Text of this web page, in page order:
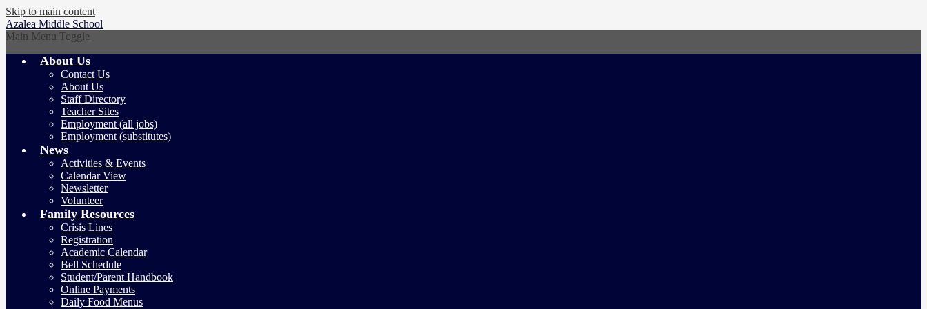
Skip to main content
Azalea Middle School
Main Menu Toggle
About Us
Contact Us
About Us
Staff Directory
Teacher Sites
Employment (all jobs)
Employment (substitutes)
News
Activities & Events
Calendar View
Newsletter
Volunteer
Family Resources
Crisis Lines
Registration
Academic Calendar
Bell Schedule
Student/Parent Handbook
Online Payments
Daily Food Menus